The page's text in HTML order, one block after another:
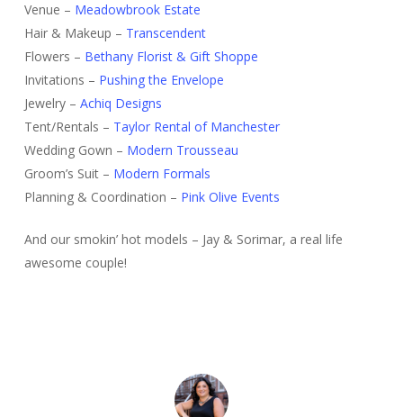
Venue – Meadowbrook Estate
Hair & Makeup – Transcendent
Flowers – Bethany Florist & Gift Shoppe
Invitations – Pushing the Envelope
Jewelry – Achiq Designs
Tent/Rentals – Taylor Rental of Manchester
Wedding Gown – Modern Trousseau
Groom’s Suit – Modern Formals
Planning & Coordination – Pink Olive Events
And our smokin’ hot models – Jay & Sorimar, a real life
awesome couple!